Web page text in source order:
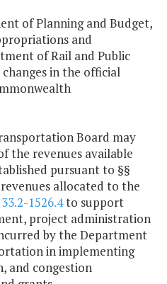
of Planning and Budget,
and
of Rail and Public
in the official
Board may
the revenues available
pursuant to §§
allocated to the
33.2-1526.4to support
project administration
by the Department
in implementing
and congestion